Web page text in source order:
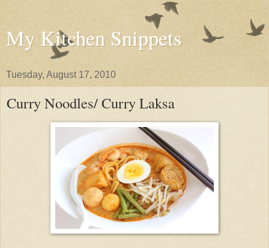
My Kitchen Snippets
Tuesday, August 17, 2010
Curry Noodles/ Curry Laksa